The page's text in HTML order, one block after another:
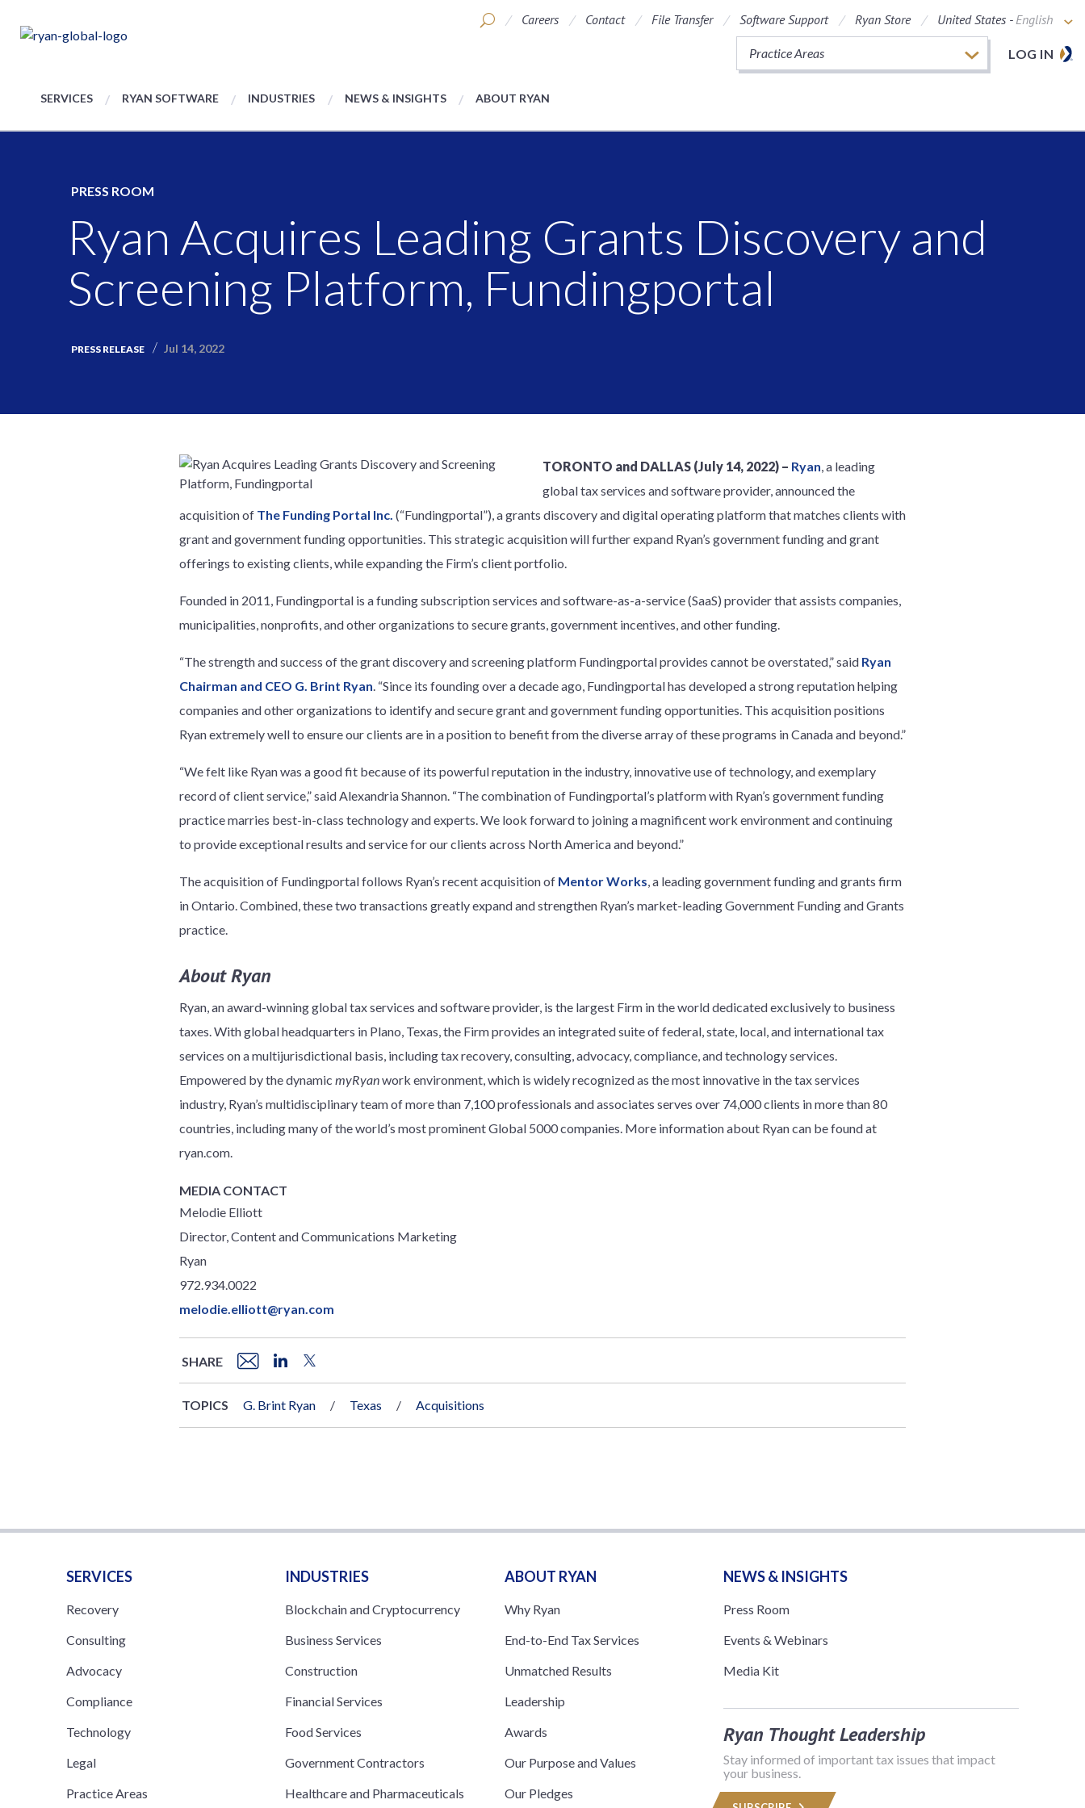
Careers Contact File Transfer Software Support Ryan Store United States -English
LOG IN
Practice Areas
SERVICES RYAN SOFTWARE INDUSTRIES NEWS & INSIGHTS ABOUT RYAN
PRESS ROOM
Ryan Acquires Leading Grants Discovery and
Screening Platform, Fundingportal
PRESS RELEASE Jul 14, 2022
TORONTO and DALLAS (July 14, 2022) – Ryan, a leading
global tax services and software provider, announced the
acquisition of The Funding Portal Inc. (“Fundingportal”), a grants discovery and digital operating platform that matches clients with
grant and government funding opportunities. This strategic acquisition will further expand Ryan’s government funding and grant
offerings to existing clients, while expanding the Firm’s client portfolio.
Founded in 2011, Fundingportal is a funding subscription services and software-as-a-service (SaaS) provider that assists companies,
municipalities, nonprofits, and other organizations to secure grants, government incentives, and other funding.
“The strength and success of the grant discovery and screening platform Fundingportal provides cannot be overstated,” said Ryan
Chairman and CEO G. Brint Ryan. “Since its founding over a decade ago, Fundingportal has developed a strong reputation helping
companies and other organizations to identify and secure grant and government funding opportunities. This acquisition positions
Ryan extremely well to ensure our clients are in a position to benefit from the diverse array of these programs in Canada and beyond.”
“We felt like Ryan was a good fit because of its powerful reputation in the industry, innovative use of technology, and exemplary
record of client service,” said Alexandria Shannon. “The combination of Fundingportal’s platform with Ryan’s government funding
practice marries best-in-class technology and experts. We look forward to joining a magnificent work environment and continuing
to provide exceptional results and service for our clients across North America and beyond.”
The acquisition of Fundingportal follows Ryan’s recent acquisition of Mentor Works, a leading government funding and grants firm
in Ontario. Combined, these two transactions greatly expand and strengthen Ryan’s market-leading Government Funding and Grants
practice.
About Ryan
Ryan, an award-winning global tax services and software provider, is the largest Firm in the world dedicated exclusively to business
taxes. With global headquarters in Plano, Texas, the Firm provides an integrated suite of federal, state, local, and international tax
services on a multijurisdictional basis, including tax recovery, consulting, advocacy, compliance, and technology services.
Empowered by the dynamic myRyanwork environment, which is widely recognized as the most innovative in the tax services
industry, Ryan’s multidisciplinary team of more than 7,100 professionals and associates serves over 74,000 clients in more than 80
countries, including many of the world’s most prominent Global 5000 companies. More information about Ryan can be found at
ryan.com.
MEDIA CONTACT
Melodie Elliott
Director, Content and Communications Marketing
Ryan
972.934.0022
melodie.elliott@ryan.com
SHARE
TOPICS G. Brint Ryan Texas Acquisitions
SERVICES
Recovery
Consulting
Advocacy
Compliance
Technology
Legal
Practice Areas
INDUSTRIES
Blockchain and Cryptocurrency
Business Services
Construction
Financial Services
Food Services
Government Contractors
Healthcare and Pharmaceuticals
ABOUT RYAN
Why Ryan
End-to-End Tax Services
Unmatched Results
Leadership
Awards
Our Purpose and Values
Our Pledges
NEWS & INSIGHTS
Press Room
Events & Webinars
Media Kit
Ryan Thought Leadership
Stay informed of important tax issues that impact
your business.